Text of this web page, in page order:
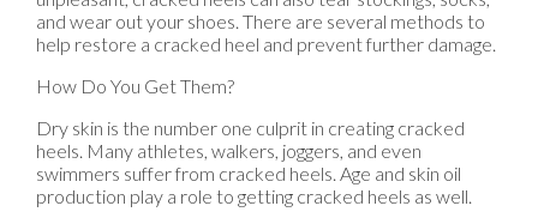
and wear out your shoes. There are several methods to
help restore a cracked heel and prevent further damage.
How Do You Get Them?
Dry skin is the number one culprit in creating cracked
heels. Many athletes, walkers, joggers, and even
swimmers suffer from cracked heels. Age and skin oil
production play a role to getting cracked heels as well.